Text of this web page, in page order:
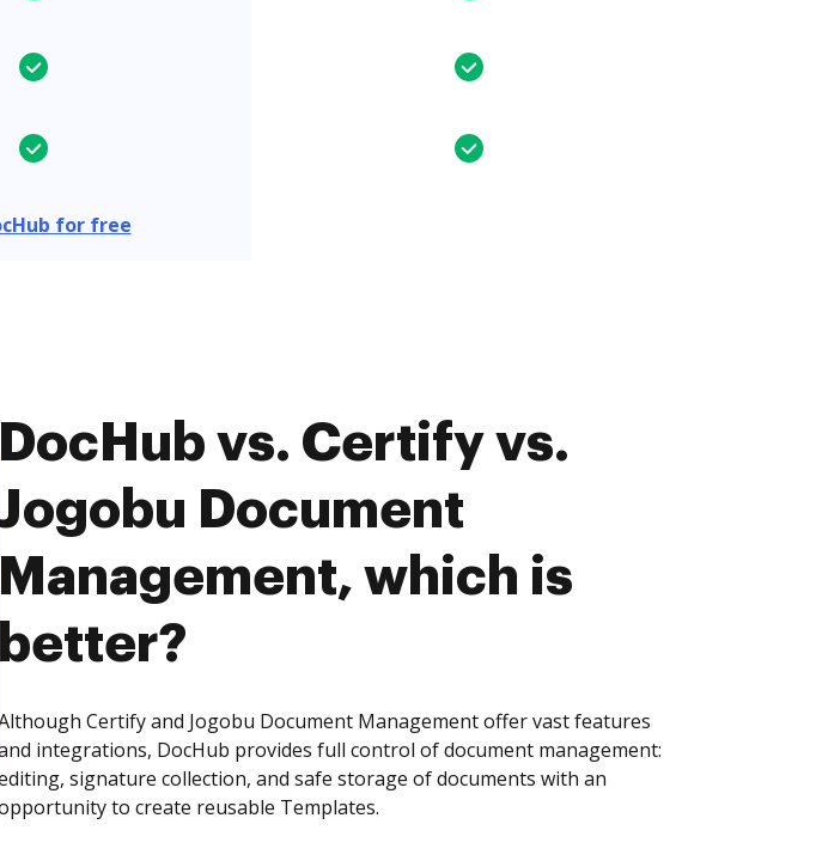
for free
DocHub vs. Certify vs.
Jogobu Document
Management, which is
better?
Certify and Jogobu Document Management offer vast features
integrations, DocHub provides full control of document management:
signature collection, and safe storage of documents with an
to create reusable Templates.